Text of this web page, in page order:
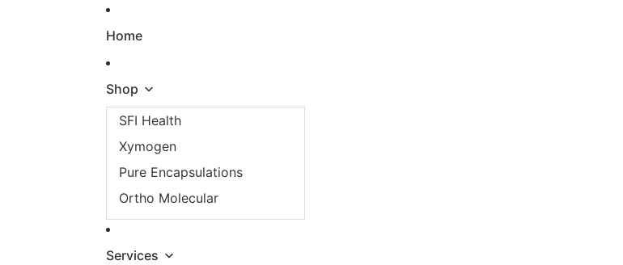
Home
Shop
SFI Health
Xymogen
Pure Encapsulations
Ortho Molecular
Services